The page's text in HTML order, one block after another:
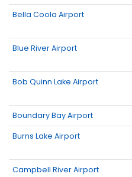
Bella Coola Airport
Blue River Airport
Bob Quinn Lake Airport
Boundary Bay Airport
Burns Lake Airport
Campbell River Airport